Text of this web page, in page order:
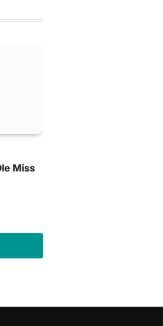
Miss